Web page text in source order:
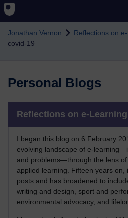
Skip to main content
Jonathan Vernon Reflections on
covid-19
Personal Blogs
Reflections on e-Learning
I began this blog on 6 February
evolving landscape of e-
and problems—through the lens of
applied learning. Fifteen years on,
posts and has broadened to
writing and design, sport and
environmental advocacy, and